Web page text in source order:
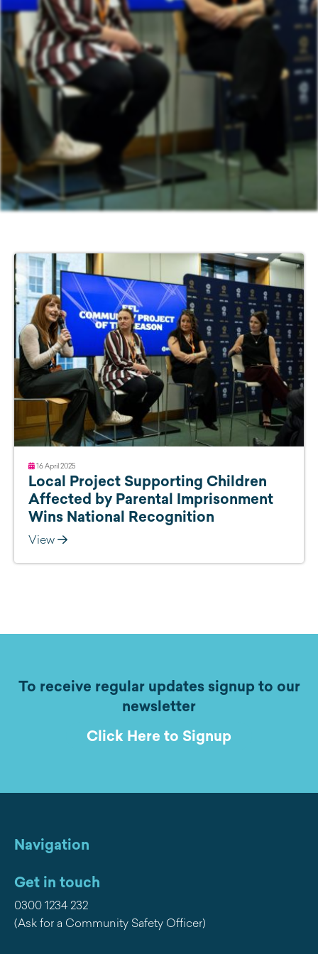
16 April 2025
Local Project Supporting Children
Affected by Parental Imprisonment
Wins National Recognition
View
To receive regular updates signup to our
newsletter
Click Here to Signup
Navigation
Get in touch
0300 1234 232
(Ask for a Community Safety Officer)